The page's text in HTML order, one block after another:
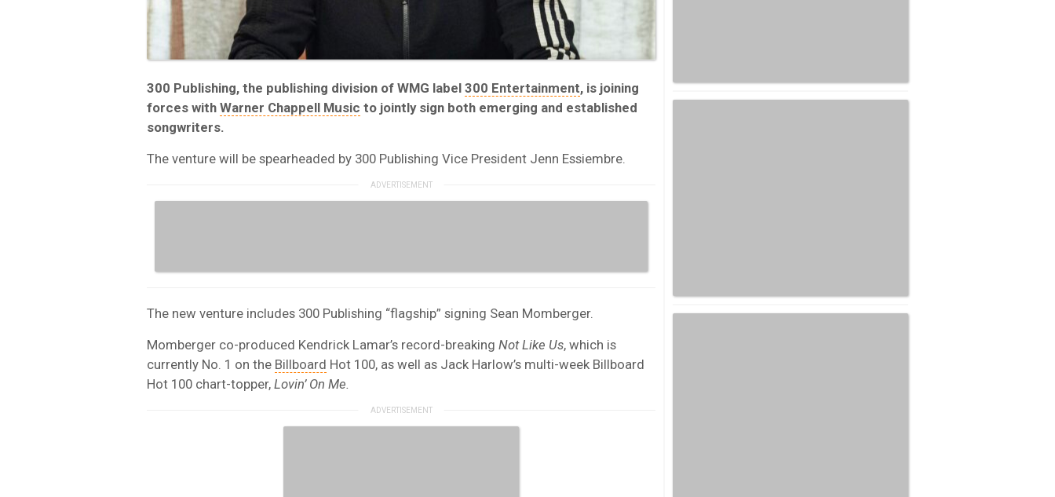
300 Publishing, the publishing division of WMG label 300 Entertainment, is joining
forces with Warner Chappell Music to jointly sign both emerging and established
songwriters.
The venture will be spearheaded by 300 Publishing Vice President Jenn Essiembre.
The new venture includes 300 Publishing “flagship” signing Sean Momberger.
Momberger co-produced Kendrick Lamar’s record-breaking Not Like Us, which is
currently No. 1 on the Billboard Hot 100, as well as Jack Harlow’s multi-week Billboard
Hot 100 chart-topper, Lovin’ On Me.